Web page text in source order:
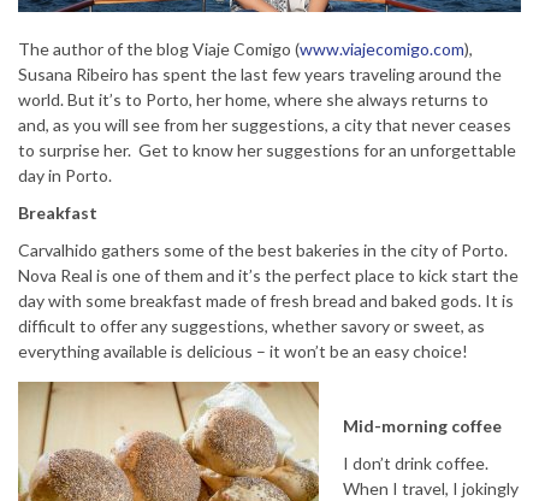
The author of the blog Viaje Comigo (www.viajecomigo.com),
Susana Ribeiro has spent the last few years traveling around the
world. But it’s to Porto, her home, where she always returns to
and, as you will see from her suggestions, a city that never ceases
to surprise her. Get to know her suggestions for an unforgettable
day in Porto.
Breakfast
Carvalhido gathers some of the best bakeries in the city of Porto.
Nova Real is one of them and it’s the perfect place to kick start the
day with some breakfast made of fresh bread and baked gods. It is
difficult to offer any suggestions, whether savory or sweet, as
everything available is delicious – it won’t be an easy choice!
Mid-morning coffee
I don’t drink coffee.
When I travel, I jokingly